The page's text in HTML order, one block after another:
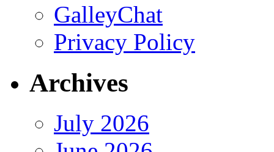
GalleyChat
Privacy Policy
Archives
July 2026